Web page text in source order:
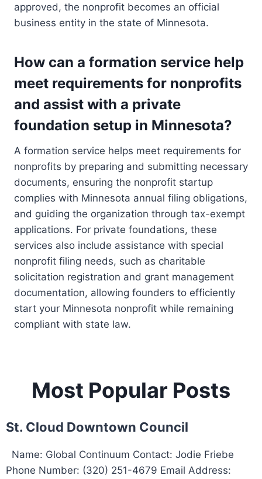
approved, the nonprofit becomes an official
business entity in the state of Minnesota.
How can a formation service help
meet requirements for nonprofits
and assist with a private
foundation setup in Minnesota?
A formation service helps meet requirements for
nonprofits by preparing and submitting necessary
documents, ensuring the nonprofit startup
complies with Minnesota annual filing obligations,
and guiding the organization through tax-exempt
applications. For private foundations, these
services also include assistance with special
nonprofit filing needs, such as charitable
solicitation registration and grant management
documentation, allowing founders to efficiently
start your Minnesota nonprofit while remaining
compliant with state law.
Most Popular Posts
St. Cloud Downtown Council
Name: Global Continuum Contact: Jodie Friebe
Phone Number: (320) 251-4679 Email Address: